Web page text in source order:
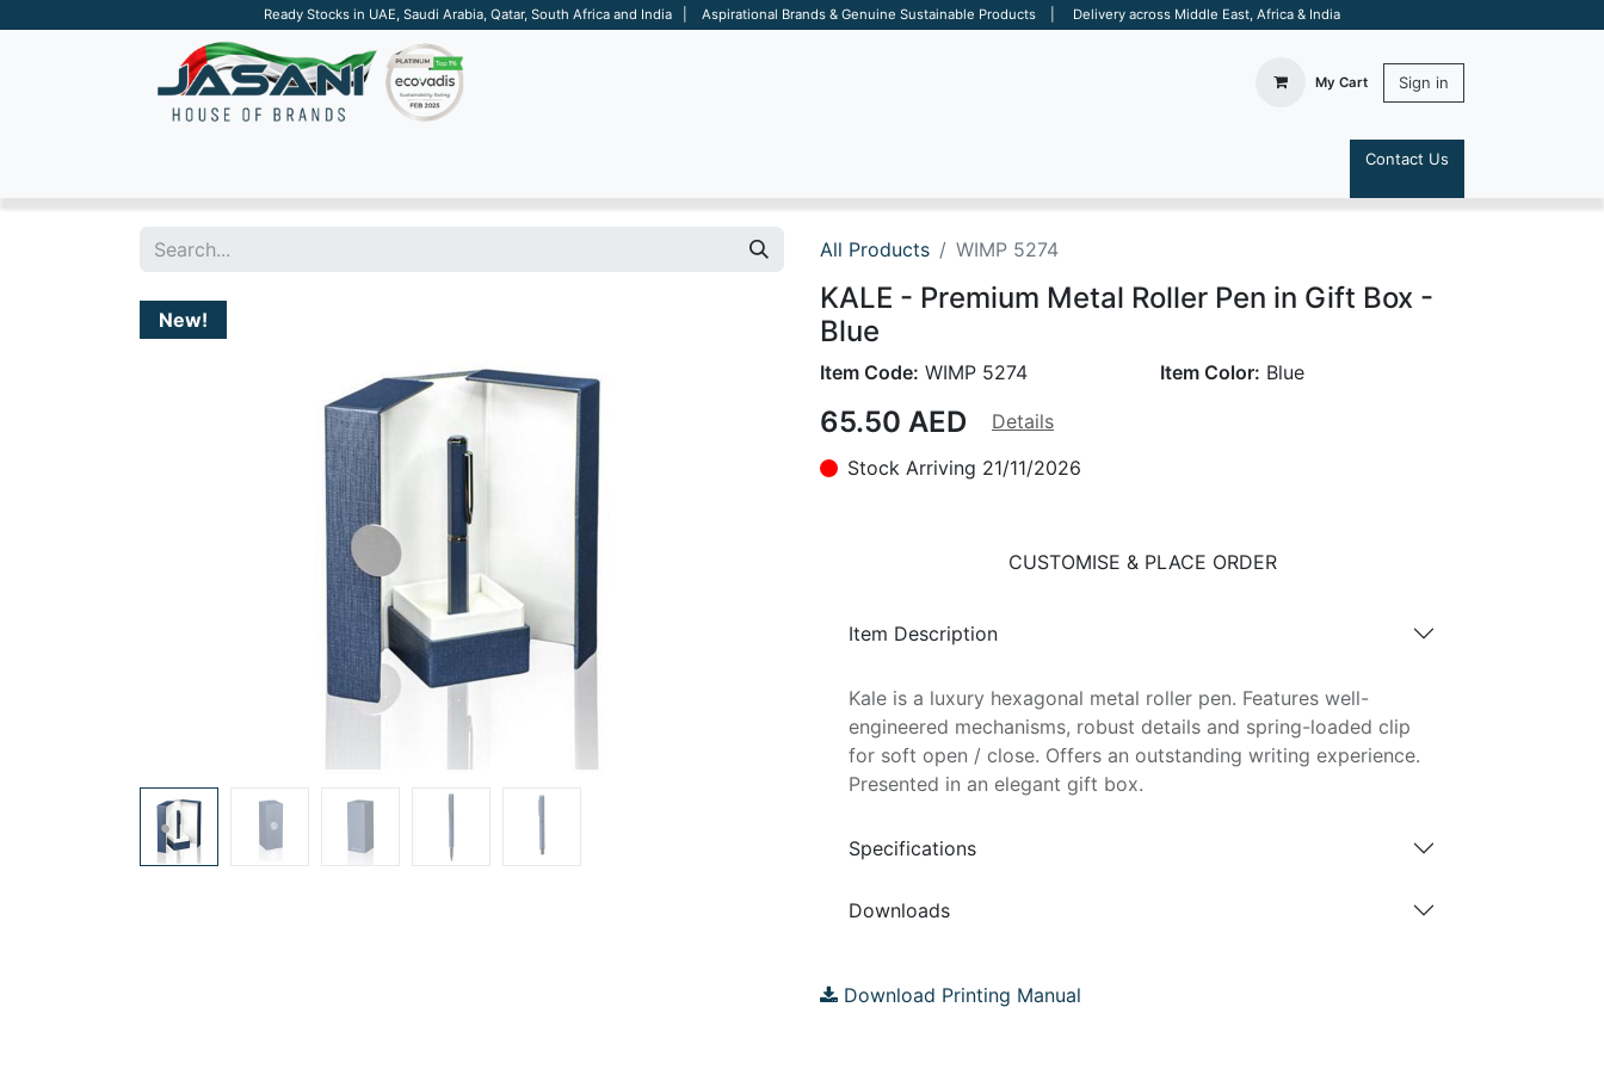
Ready Stocks in UAE, Saudi Arabia, Qatar, South Africa and India | Aspirational Brands & Genuine Sustainable Products | Delivery across Middle East, Africa & India
My Cart Sign in
Contact Us
All Products WIMP 5274
New!
KALE - Premium Metal Roller Pen in Gift Box -
Blue
Item Code: WIMP 5274 Item Color: Blue
65.50 AED
Details
Stock Arriving 21/11/2026
CUSTOMISE & PLACE ORDER
Item Description
Kale is a luxury hexagonal metal roller pen. Features well-
engineered mechanisms, robust details and spring-loaded clip
for soft open / close. Offers an outstanding writing experience.
Presented in an elegant gift box.
Specifications
Downloads
Download Printing Manual